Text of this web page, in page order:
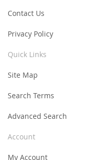
Contact Us
Privacy Policy
Quick Links
Site Map
Search Terms
Advanced Search
Account
My Account